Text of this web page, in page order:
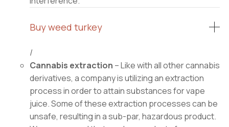
Buy weed turkey
/
Cannabis extraction – Like with all other cannabis
derivatives, a company is utilizing an extraction
process in order to attain substances for vape
juice. Some of these extraction processes can be
unsafe, resulting in a sub-par, hazardous product.